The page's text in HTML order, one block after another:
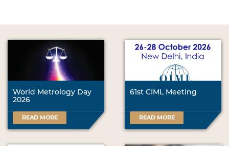
World Metrology Day
2026
READ MORE
61st CIML Meeting
READ MORE